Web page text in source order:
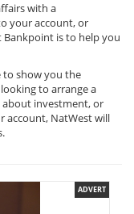
with a
your account, or
is to help you
to show you the
to arrange a
about investment, or
account, NatWest will
ADVERT